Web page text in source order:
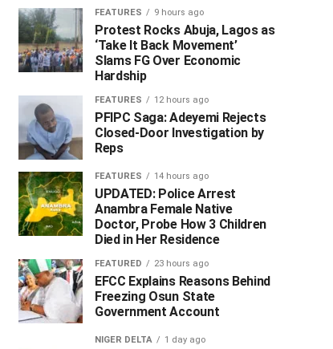
FEATURES 9 hours ago
Protest Rocks Abuja, Lagos as
‘Take It Back Movement’
Slams FG Over Economic
Hardship
FEATURES 12 hours ago
PFIPC Saga: Adeyemi Rejects
Closed-Door Investigation by
Reps
FEATURES 14 hours ago
UPDATED: Police Arrest
Anambra Female Native
Doctor, Probe How 3 Children
Died in Her Residence
FEATURED 23 hours ago
EFCC Explains Reasons Behind
Freezing Osun State
Government Account
NIGER DELTA 1 day ago